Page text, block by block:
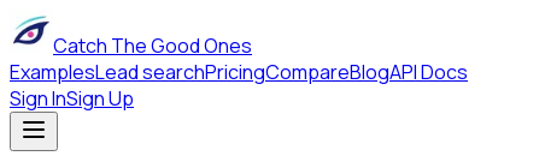
Catch The Good Ones
ExamplesLead searchPricingCompareBlogAPI Docs
Sign InSign Up